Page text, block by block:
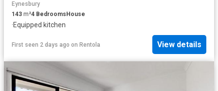
Eynesbury
143 m²4 Bedrooms House
·Equipped kitchen
First seen 2 days ago on Rentola View details